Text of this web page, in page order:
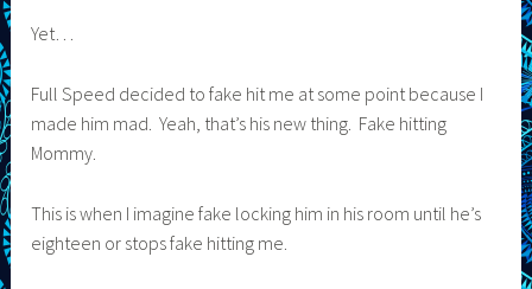
Yet…
Full Speed decided to fake hit me at some point because I
made him mad. Yeah, that’s his new thing. Fake hitting
Mommy.
This is when I imagine fake locking him in his room until he’s
eighteen or stops fake hitting me.